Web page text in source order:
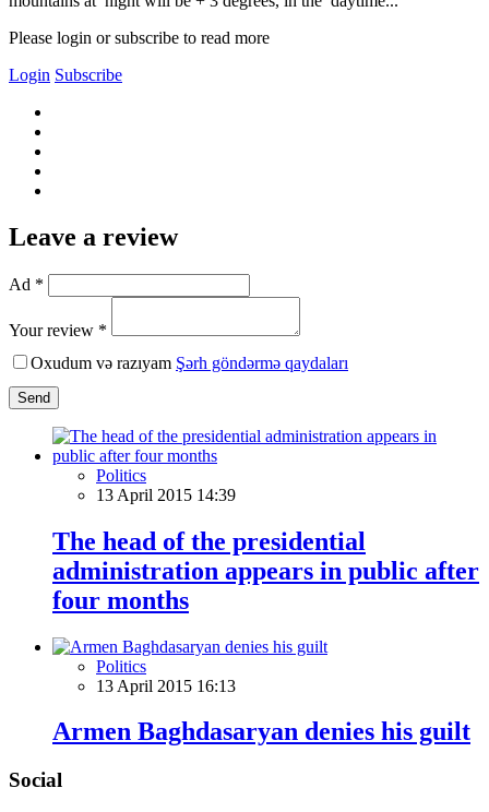
Please login or subscribe to read more
Login Subscribe
Leave a review
Ad *
Your review *
Oxudum və razıyam Şərh göndərmə qaydaları
Send
Politics
13 April 2015 14:39
The head of the presidential
administration appears in public after
four months
Politics
13 April 2015 16:13
Armen Baghdasaryan denies his guilt
Social